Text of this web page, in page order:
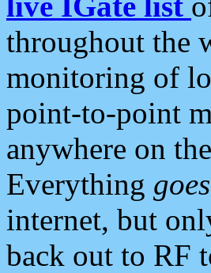
throughout the
monitoring of
point-to-point
anywhere on
Everything
internet, but
back out to RF